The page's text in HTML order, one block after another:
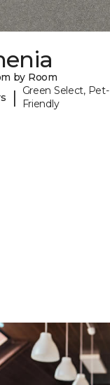
by Room
|
Green Select, Pet-
Friendly